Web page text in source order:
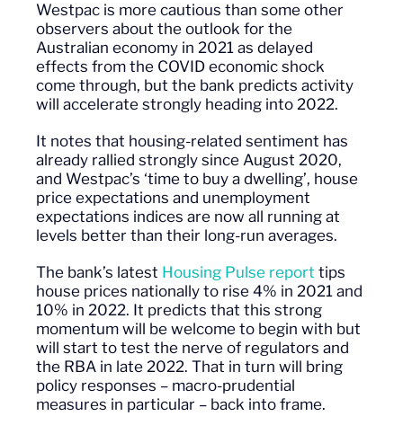
Westpac is more cautious than some other
observers about the outlook for the
Australian economy in 2021 as delayed
effects from the COVID economic shock
come through, but the bank predicts activity
will accelerate strongly heading into 2022.
It notes that housing-related sentiment has
already rallied strongly since August 2020,
and Westpac’s ‘time to buy a dwelling’, house
price expectations and unemployment
expectations indices are now all running at
levels better than their long-run averages.
The bank’s latest Housing Pulse report tips
house prices nationally to rise 4% in 2021 and
10% in 2022. It predicts that this strong
momentum will be welcome to begin with but
will start to test the nerve of regulators and
the RBA in late 2022. That in turn will bring
policy responses – macro-prudential
measures in particular – back into frame.